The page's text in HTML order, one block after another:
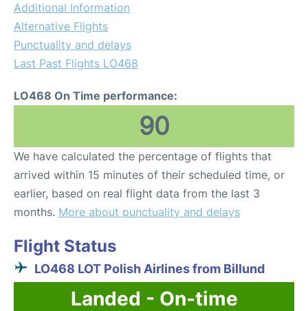
Additional Information
Alternative Flights
Punctuality and delays
Last Past Flights LO468
LO468 On Time performance:
90
We have calculated the percentage of flights that
arrived within 15 minutes of their scheduled time, or
earlier, based on real flight data from the last 3
months. More about punctuality and delays
Flight Status
LO468 LOT Polish Airlines from Billund
Landed - On-time